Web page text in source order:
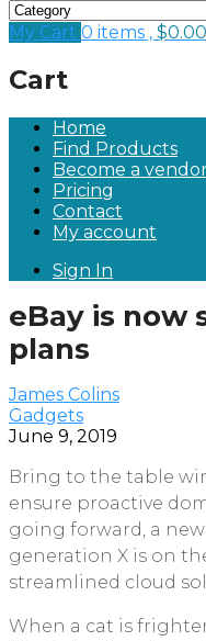
My Cart 0 items , $0.00
Cart
Home
Find Products
Become a
Pricing
Contact
My account
Sign In
eBay is now
plans
James Colins
Gadgets
June 9, 2019
Bring to the table
ensure proactive
going forward, a
generation X is on
streamlined cloud
When a cat is